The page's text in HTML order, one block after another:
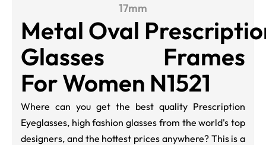
17mm
Metal Oval
Glasses Frames
For Women N1521
Where can you get the best quality Prescription
Eyeglasses, high fashion glasses from the world's top
designers, and the hottest prices anywhere? This is a